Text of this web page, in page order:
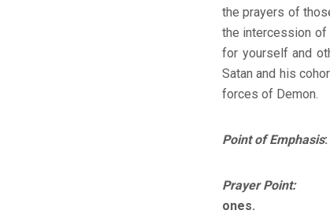
the prayers of
the intercession of
for yourself and
Satan and his
forces of Demon.
Point of Emphasis
Prayer Point:
ones.